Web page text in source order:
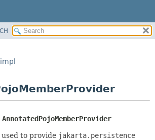
METHOD
FIELD
CONSTR
AnnotatedPojoMemberProvider
to provide jakarta.persistence